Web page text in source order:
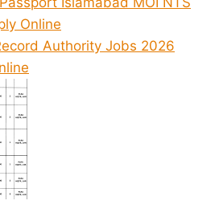
Online
Authority Jobs 2026